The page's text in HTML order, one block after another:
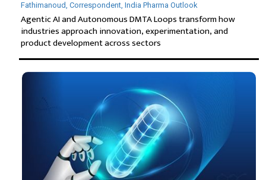
Fathimanoud, Correspondent, India Pharma Outlook
Agentic AI and Autonomous DMTA Loops transform how
industries approach innovation, experimentation, and
product development across sectors